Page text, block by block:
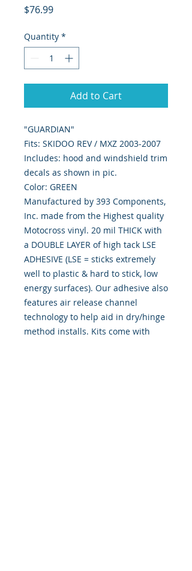
$76.99Price
Quantity *
Add to Cart
"GUARDIAN"
Fits: SKIDOO REV / MXZ 2003-2007
Includes: hood and windshield trim
decals as shown in pic.
Color: GREEN
Manufactured by 393 Components,
Inc. made from the Highest quality
Motocross vinyl. 20 mil THICK with
a DOUBLE LAYER of high tack LSE
ADHESIVE (LSE = sticks extremely
well to plastic & hard to stick, low
energy surfaces). Our adhesive also
features air release channel
technology to help aid in dry/hinge
method installs. Kits come with